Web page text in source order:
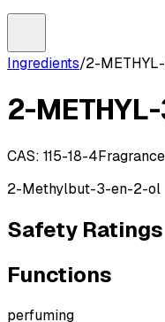
Ingredients/2-
2-
CAS: 115-18-4Fragrance
2-Methylbut-3-en-2-ol
Safety Ratings
Functions
perfuming